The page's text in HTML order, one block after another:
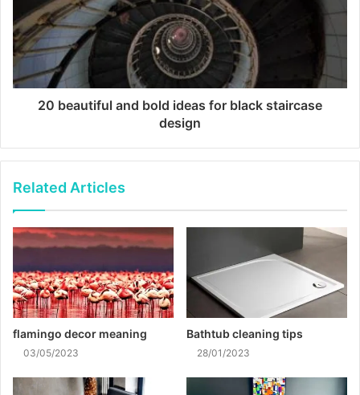
20 beautiful and bold ideas for black staircase
design
Related Articles
flamingo decor meaning
03/05/2023
Bathtub cleaning tips
28/01/2023